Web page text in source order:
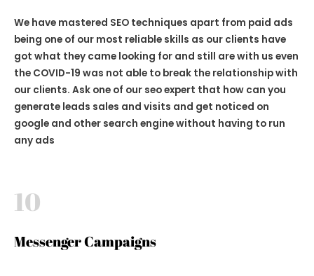
We have mastered SEO techniques apart from paid ads
being one of our most reliable skills as our clients have
got what they came looking for and still are with us even
the COVID-19 was not able to break the relationship with
our clients. Ask one of our seo expert that how can you
generate leads sales and visits and get noticed on
google and other search engine without having to run
any ads
10
Messenger Campaigns